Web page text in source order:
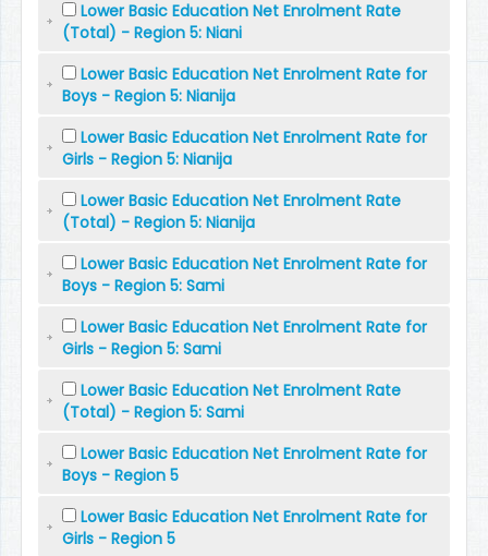
Lower Basic Education Net Enrolment Rate
(Total) - Region 5: Niani
Lower Basic Education Net Enrolment Rate for
Boys - Region 5: Nianija
Lower Basic Education Net Enrolment Rate for
Girls - Region 5: Nianija
Lower Basic Education Net Enrolment Rate
(Total) - Region 5: Nianija
Lower Basic Education Net Enrolment Rate for
Boys - Region 5: Sami
Lower Basic Education Net Enrolment Rate for
Girls - Region 5: Sami
Lower Basic Education Net Enrolment Rate
(Total) - Region 5: Sami
Lower Basic Education Net Enrolment Rate for
Boys - Region 5
Lower Basic Education Net Enrolment Rate for
Girls - Region 5